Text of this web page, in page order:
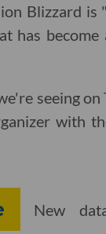
Blizzard is
has become
seeing
with
New